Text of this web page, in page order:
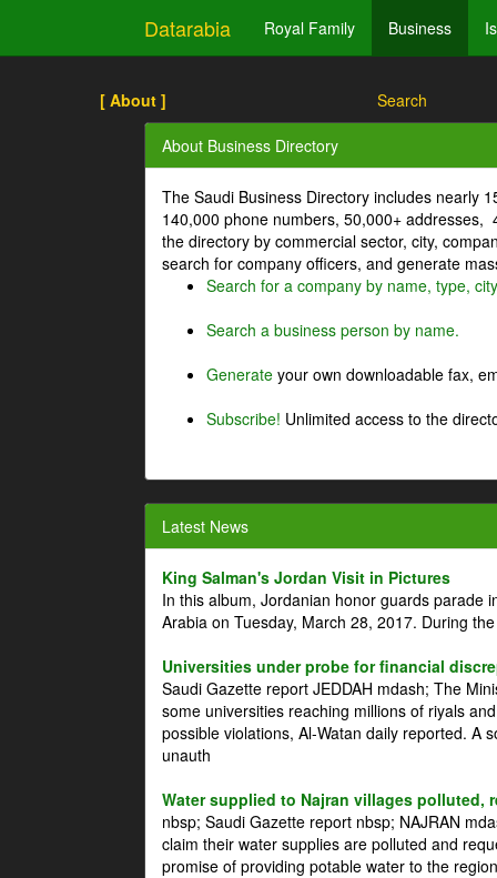
Datarabia Royal Family Business
[ About ] Search
About Business Directory
The Saudi Business Directory includes nearly
140,000 phone numbers, 50,000+
the directory by commercial sector, city,
search for company officers, and generate
Search for a company by name, type,
Search a business person by name.
Generate your own downloadable fax,
Subscribe! Unlimited access to the
Latest News
King Salman's Jordan Visit in Pictures
In this album, Jordanian honor guards parade
Arabia on Tuesday, March 28, 2017. During
Universities under probe for financial
Saudi Gazette report JEDDAH mdash; The
some universities reaching millions of riyals
possible violations, Al-Watan daily reported. A
unauth
Water supplied to Najran villages polluted,
nbsp; Saudi Gazette report nbsp; NAJRAN
claim their water supplies are polluted and
promise of providing potable water to the